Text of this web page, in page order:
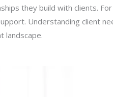
they build with clients.
Understanding client
landscape.